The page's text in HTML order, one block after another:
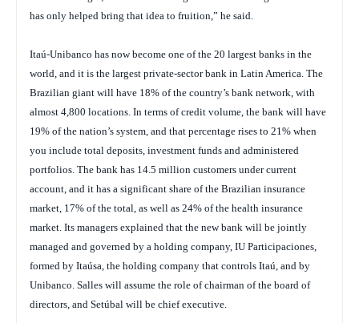
has only helped bring that idea to fruition,” he said.
Itaú-Unibanco has now become one of the 20 largest banks in the
world, and it is the largest private-sector bank in Latin America. The
Brazilian giant will have 18% of the country’s bank network, with
almost 4,800 locations. In terms of credit volume, the bank will have
19% of the nation’s system, and that percentage rises to 21% when
you include total deposits, investment funds and administered
portfolios. The bank has 14.5 million customers under current
account, and it has a significant share of the Brazilian insurance
market, 17% of the total, as well as 24% of the health insurance
market. Its managers explained that the new bank will be jointly
managed and governed by a holding company, IU Participaciones,
formed by Itaúsa, the holding company that controls Itaú, and by
Unibanco. Salles will assume the role of chairman of the board of
directors, and Setúbal will be chief executive.